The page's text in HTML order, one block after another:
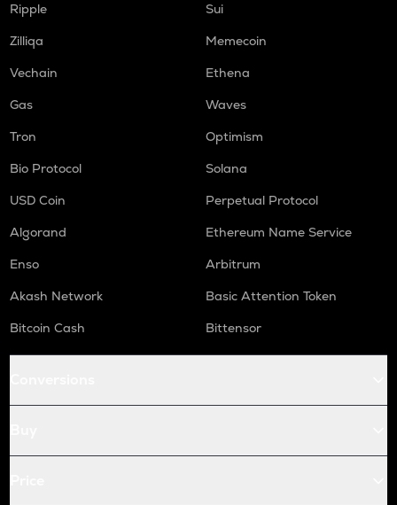
Ripple
Sui
Zilliqa
Memecoin
Vechain
Ethena
Gas
Waves
Tron
Optimism
Bio Protocol
Solana
USD Coin
Perpetual Protocol
Algorand
Ethereum Name Service
Enso
Arbitrum
Akash Network
Basic Attention Token
Bitcoin Cash
Bittensor